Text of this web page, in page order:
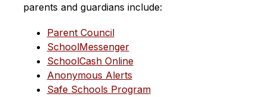
parents and guardians include:
Parent Council
SchoolMessenger
SchoolCash Online
Anonymous Alerts
Safe Schools Program